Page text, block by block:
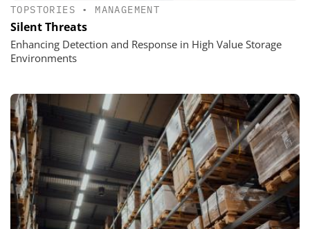
TOPSTORIES • MANAGEMENT
Silent Threats
Enhancing Detection and Response in High Value Storage
Environments